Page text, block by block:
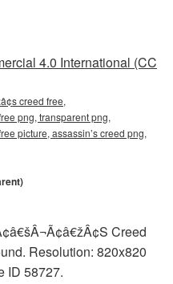
4.0 International (CC
creed free,
png, transparent png,
picture, assassin’s creed png,
Creed
Resolution: 820x820
ID 58727.